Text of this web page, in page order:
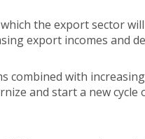
the export sector
export incomes and
combined with
and start a new cycle